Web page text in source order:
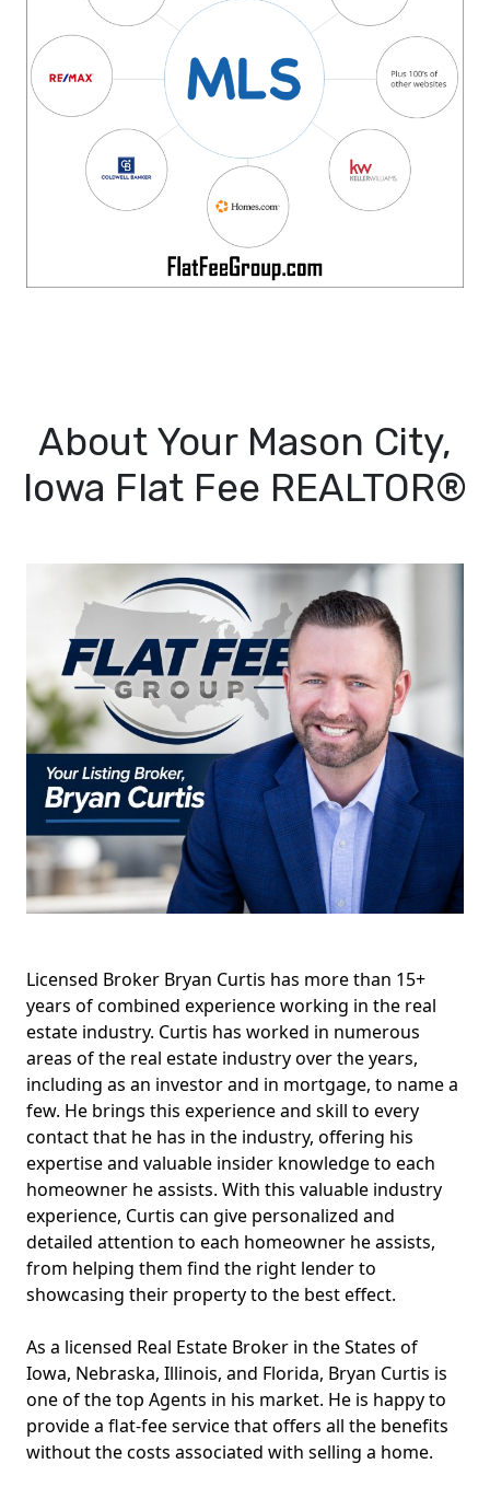
About Your Mason City,
Iowa Flat Fee REALTOR®
Licensed Broker Bryan Curtis has more than 15+
years of combined experience working in the real
estate industry. Curtis has worked in numerous
areas of the real estate industry over the years,
including as an investor and in mortgage, to name a
few. He brings this experience and skill to every
contact that he has in the industry, offering his
expertise and valuable insider knowledge to each
homeowner he assists. With this valuable industry
experience, Curtis can give personalized and
detailed attention to each homeowner he assists,
from helping them find the right lender to
showcasing their property to the best effect.
As a licensed Real Estate Broker in the States of
Iowa, Nebraska, Illinois, and Florida, Bryan Curtis is
one of the top Agents in his market. He is happy to
provide a flat-fee service that offers all the benefits
without the costs associated with selling a home.